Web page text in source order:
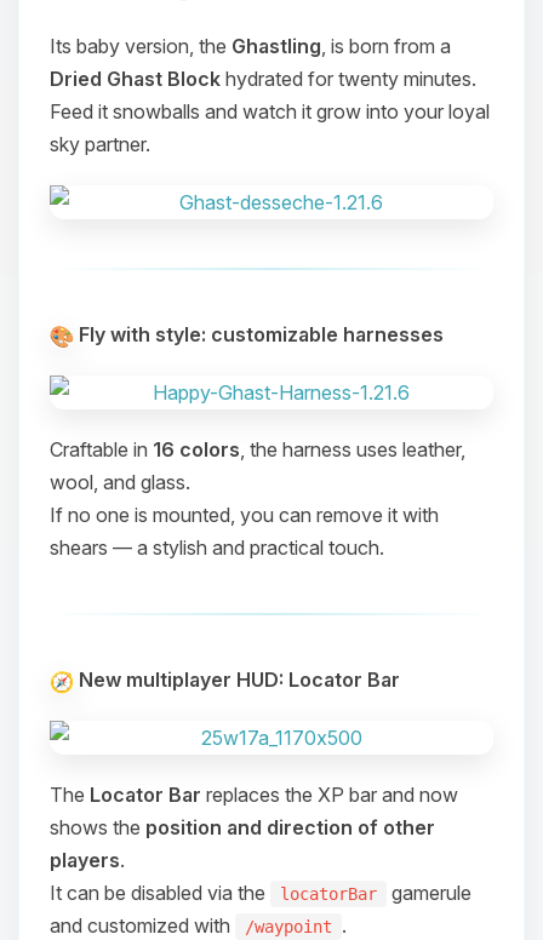
Its baby version, the Ghastling, is born from a
Dried Ghast Block hydrated for twenty minutes.
Feed it snowballs and watch it grow into your loyal
sky partner.
Fly with style: customizable harnesses
Craftable in 16 colors, the harness uses leather,
wool, and glass.
If no one is mounted, you can remove it with
shears — a stylish and practical touch.
New multiplayer HUD: Locator Bar
The Locator Bar replaces the XP bar and now
shows the position and direction of other
players.
It can be disabled via the
locatorBar
gamerule
and customized with
/waypoint .
Yay, finally someone to talk to! I’m